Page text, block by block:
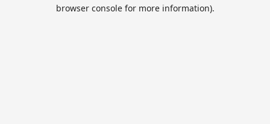
browser console for more information).